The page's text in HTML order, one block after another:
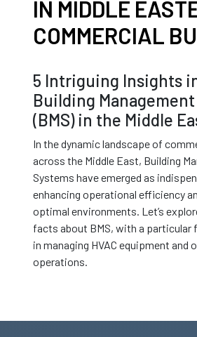
IN MIDDLE
COMMERCIAL
5 Intriguing Insights
Building
(BMS) in the Middle
In the dynamic landscape of
across the Middle East, Building
Systems have emerged as
enhancing operational efficiency
optimal environments. Let’s
facts about BMS, with a particular
in managing HVAC equipment and
operations.